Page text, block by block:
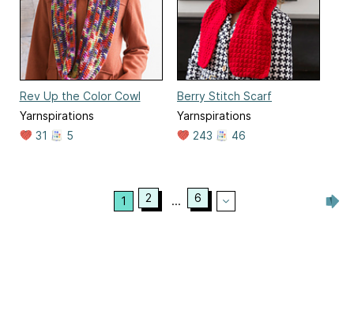
Rev Up the Color Cowl
Yarnspirations
31
5
Berry Stitch Scarf
Yarnspirations
243
46
1 2 ... 6